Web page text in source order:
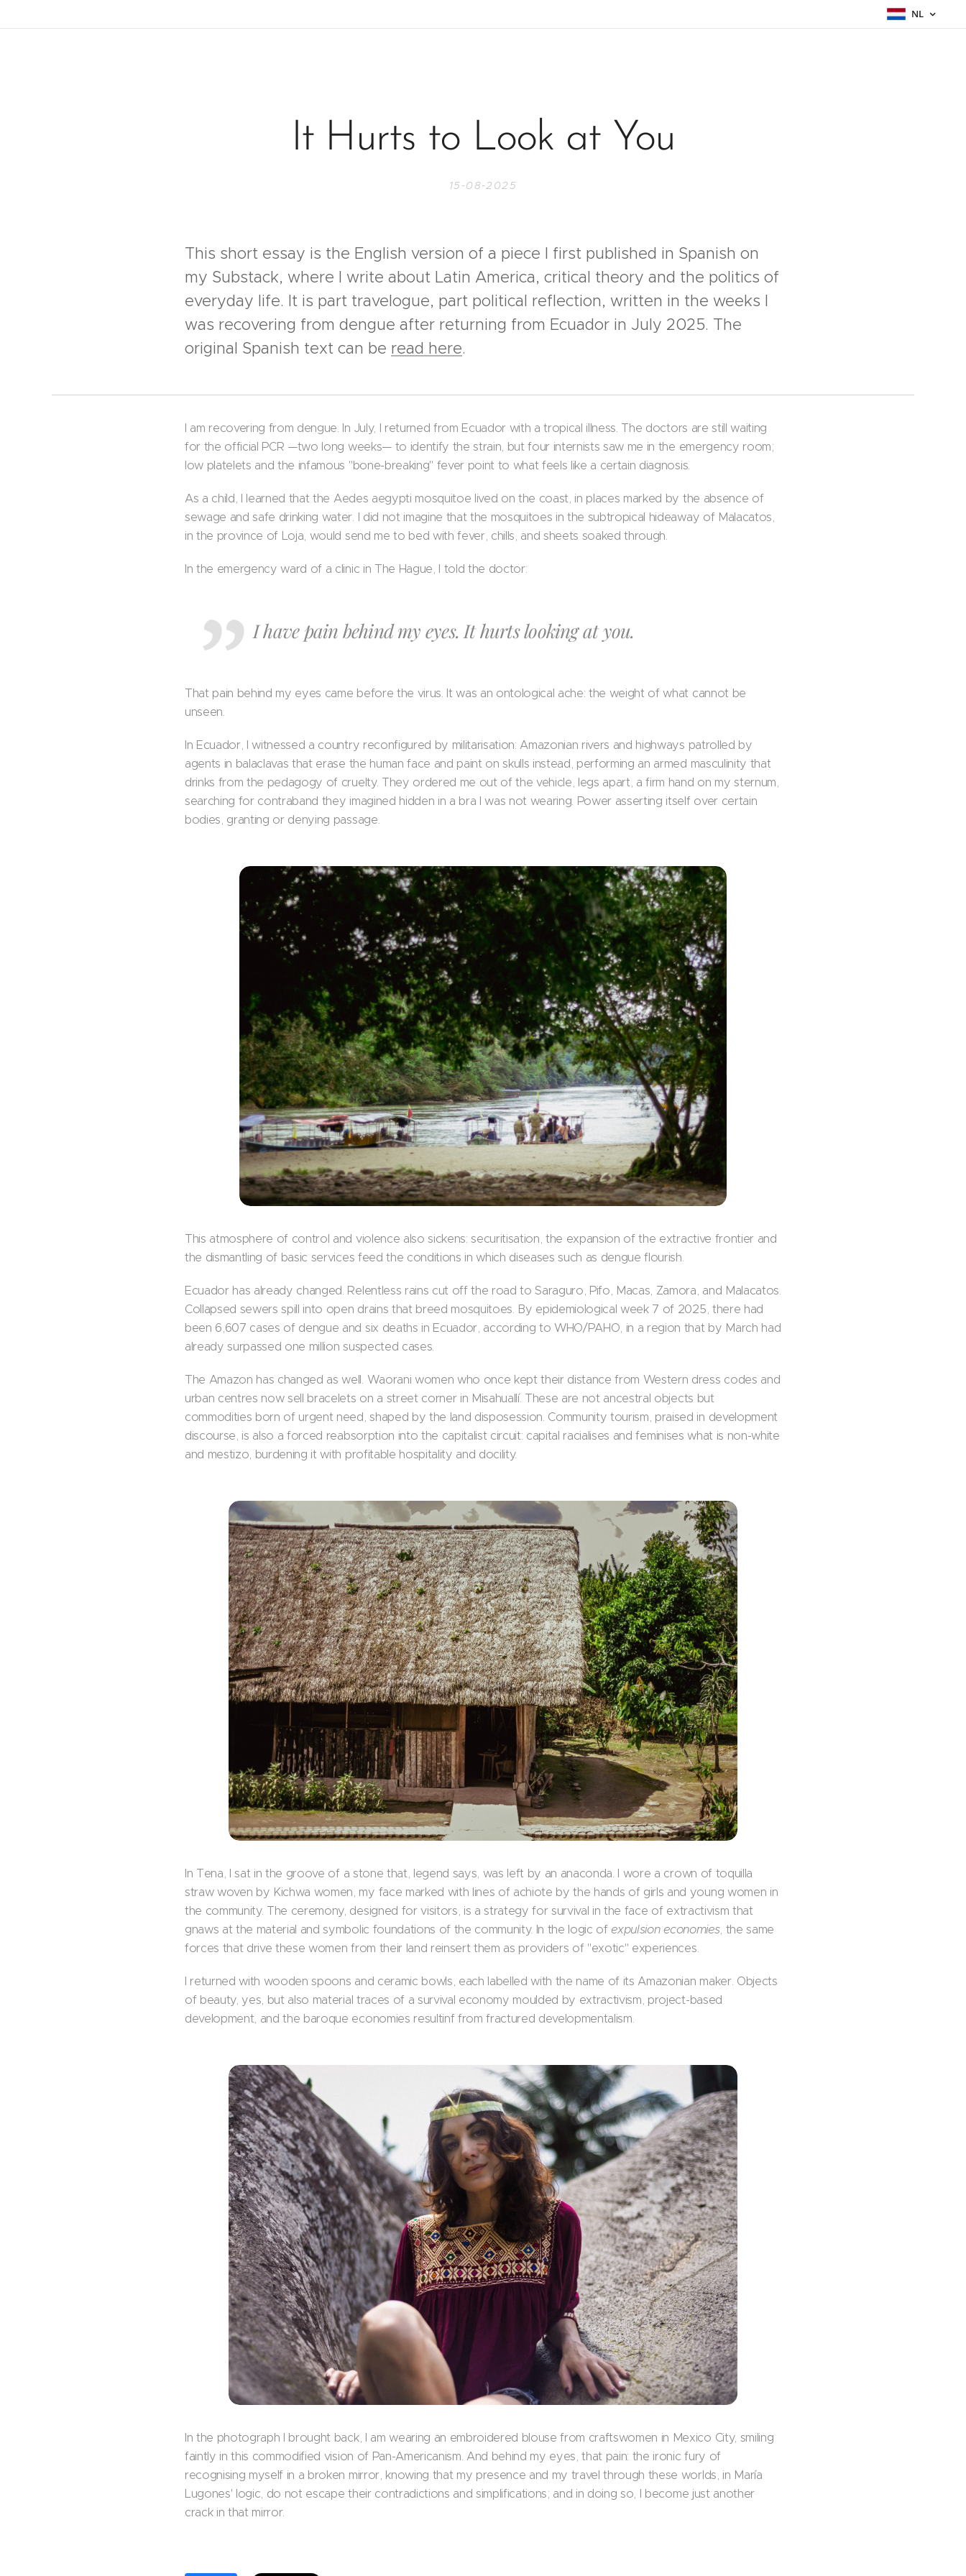
NL
It Hurts to Look at You
15-08-2025
This short essay is the English version of a piece I first published in Spanish on
my Substack, where I write about Latin America, critical theory and the politics of
everyday life. It is part travelogue, part political reflection, written in the weeks I
was recovering from dengue after returning from Ecuador in July 2025. The
original Spanish text can be read here.
I am recovering from dengue. In July, I returned from Ecuador with a tropical illness. The doctors are still waiting
for the official PCR —two long weeks— to identify the strain, but four internists saw me in the emergency room;
low platelets and the infamous "bone-breaking" fever point to what feels like a certain diagnosis.
As a child, I learned that the Aedes aegypti mosquitoe lived on the coast, in places marked by the absence of
sewage and safe drinking water. I did not imagine that the mosquitoes in the subtropical hideaway of Malacatos,
in the province of Loja, would send me to bed with fever, chills, and sheets soaked through.
In the emergency ward of a clinic in The Hague, I told the doctor:
I have pain behind my eyes. It hurts looking at you.
That pain behind my eyes came before the virus. It was an ontological ache: the weight of what cannot be
unseen.
In Ecuador, I witnessed a country reconfigured by militarisation: Amazonian rivers and highways patrolled by
agents in balaclavas that erase the human face and paint on skulls instead, performing an armed masculinity that
drinks from the pedagogy of cruelty. They ordered me out of the vehicle, legs apart, a firm hand on my sternum,
searching for contraband they imagined hidden in a bra I was not wearing. Power asserting itself over certain
bodies, granting or denying passage.
This atmosphere of control and violence also sickens: securitisation, the expansion of the extractive frontier and
the dismantling of basic services feed the conditions in which diseases such as dengue flourish.
Ecuador has already changed. Relentless rains cut off the road to Saraguro, Pifo, Macas, Zamora, and Malacatos.
Collapsed sewers spill into open drains that breed mosquitoes. By epidemiological week 7 of 2025, there had
been 6,607 cases of dengue and six deaths in Ecuador, according to WHO/PAHO, in a region that by March had
already surpassed one million suspected cases.
The Amazon has changed as well. Waorani women who once kept their distance from Western dress codes and
urban centres now sell bracelets on a street corner in Misahuallí. These are not ancestral objects but
commodities born of urgent need, shaped by the land disposession. Community tourism, praised in development
discourse, is also a forced reabsorption into the capitalist circuit: capital racialises and feminises what is non-white
and mestizo, burdening it with profitable hospitality and docility.
In Tena, I sat in the groove of a stone that, legend says, was left by an anaconda. I wore a crown of toquilla
straw woven by Kichwa women, my face marked with lines of achiote by the hands of girls and young women in
the community. The ceremony, designed for visitors, is a strategy for survival in the face of extractivism that
gnaws at the material and symbolic foundations of the community. In the logic ofexpulsion economies, the same
forces that drive these women from their land reinsert them as providers of "exotic" experiences.
I returned with wooden spoons and ceramic bowls, each labelled with the name of its Amazonian maker. Objects
of beauty, yes, but also material traces of a survival economy moulded by extractivism, project-based
development, and the baroque economies resultinf from fractured developmentalism.
In the photograph I brought back, I am wearing an embroidered blouse from craftswomen in Mexico City, smiling
faintly in this commodified vision of Pan-Americanism. And behind my eyes, that pain: the ironic fury of
recognising myself in a broken mirror, knowing that my presence and my travel through these worlds, in María
Lugones' logic, do not escape their contradictions and simplifications; and in doing so, I become just another
crack in that mirror.